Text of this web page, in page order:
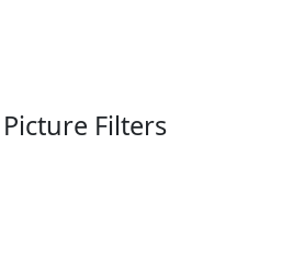
Filters